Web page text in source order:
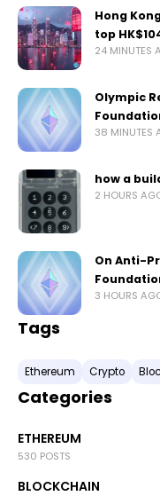
Hong
top
24 MINUTES
Olympic
38 MINUTES
how a
2 HOURS
On Anti-
3 HOURS
Tags
Ethereum Crypto
Categories
ETHEREUM
530 POSTS
BLOCKCHAIN